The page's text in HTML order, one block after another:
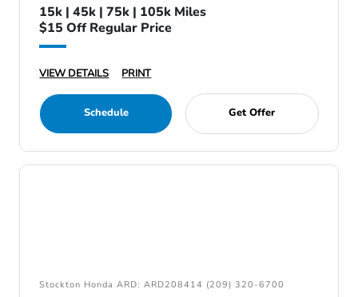
15k | 45k | 75k | 105k Miles
$15 Off Regular Price
VIEW DETAILS PRINT
Schedule Get Offer
Stockton Honda ARD: ARD208414 (209) 320-6700